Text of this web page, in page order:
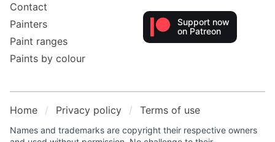
Contact
Painters
Paint ranges
Paints by colour
Support now
on Patreon
Home Privacy policy Terms of use
Names and trademarks are copyright their respective owners